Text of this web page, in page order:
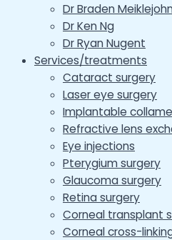
Dr Braden Meiklejohn
Dr Ken Ng
Dr Ryan Nugent
Services/treatments
Cataract surgery
Laser eye surgery
Implantable
Refractive lens
Eye injections
Pterygium surgery
Glaucoma surgery
Retina surgery
Corneal transplant
Corneal cross-